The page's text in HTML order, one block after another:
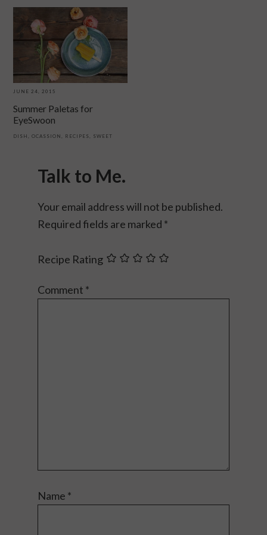
JUNE 24, 2015
Summer Paletas for
EyeSwoon
DISH,OCASSION, RECIPES, SWEET
Interactions
Talk to Me.
Your email address will not be published.
Required fields are marked *
Recipe Rating
Comment *
Name *